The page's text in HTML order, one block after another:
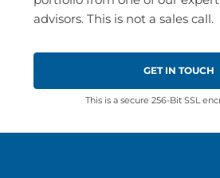
advisors. This is not a sales call.
This is a secure 256-Bit SSL